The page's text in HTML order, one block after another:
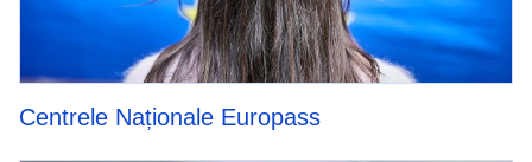
Centrele Naționale Europass